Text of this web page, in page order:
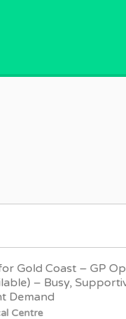
Gold Coast – GP
– Busy,
Demand
Centre